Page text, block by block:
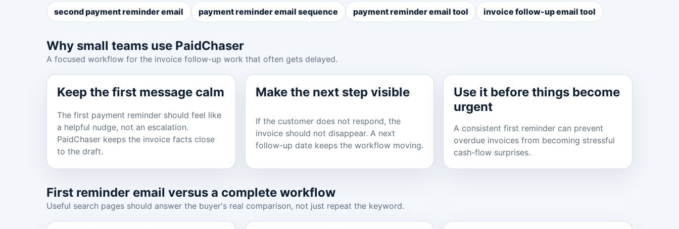
second payment reminder email payment reminder email sequence payment reminder email tool invoice follow-up email tool
Why small teams use PaidChaser
A focused workflow for the invoice follow-up work that often gets delayed.
Keep the first message calm
The first payment reminder should feel like
a helpful nudge, not an escalation.
PaidChaser keeps the invoice facts close
to the draft.
Make the next step visible
If the customer does not respond, the
invoice should not disappear. A next
follow-up date keeps the workflow moving.
Use it before things become
urgent
A consistent first reminder can prevent
overdue invoices from becoming stressful
cash-flow surprises.
First reminder email versus a complete workflow
Useful search pages should answer the buyer's real comparison, not just repeat the keyword.